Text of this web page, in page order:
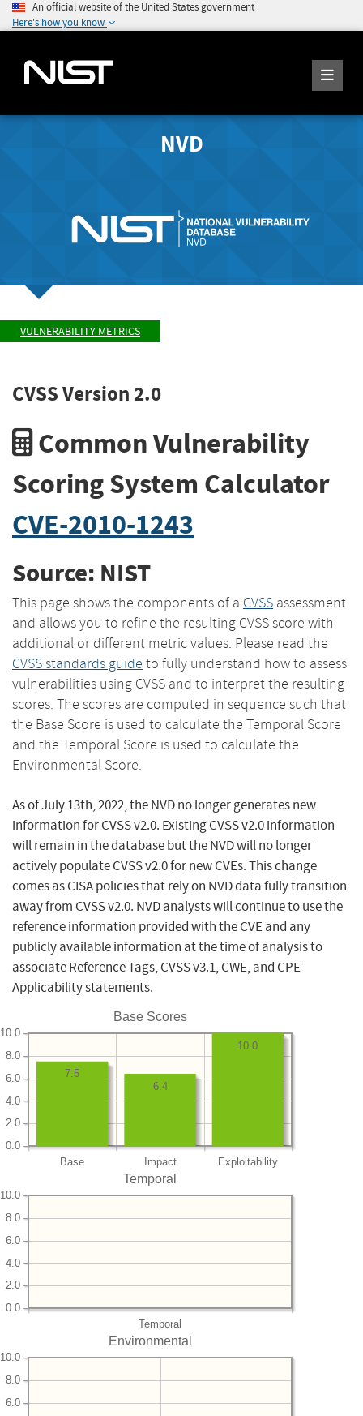
An official website of the United States government
Here's how you know
NVD
VULNERABILITY METRICS
CVSS Version 2.0
Common Vulnerability
Scoring System Calculator
CVE-2010-1243
Source: NIST
This page shows the components of a CVSS assessment
and allows you to refine the resulting CVSS score with
additional or different metric values. Please read the
CVSS standards guide to fully understand how to assess
vulnerabilities using CVSS and to interpret the resulting
scores. The scores are computed in sequence such that
the Base Score is used to calculate the Temporal Score
and the Temporal Score is used to calculate the
Environmental Score.
As of July 13th, 2022, the NVD no longer generates new
information for CVSS v2.0. Existing CVSS v2.0 information
will remain in the database but the NVD will no longer
actively populate CVSS v2.0 for new CVEs. This change
comes as CISA policies that rely on NVD data fully transition
away from CVSS v2.0. NVD analysts will continue to use the
reference information provided with the CVE and any
publicly available information at the time of analysis to
associate Reference Tags, CVSS v3.1, CWE, and CPE
Applicability statements.
Base Scores
Base Impact Exploitability
0.0
2.0
4.0
6.0
8.0
10.0
10.0
6.4
7.5
Temporal
Temporal
0.0
2.0
4.0
6.0
8.0
10.0
Environmental
6.0
8.0
10.0